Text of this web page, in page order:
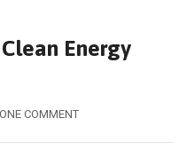
Energy
ONE COMMENT